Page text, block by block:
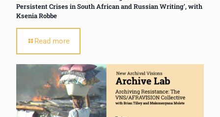
Persistent Crises in South African and Russian Writing’, with
Ksenia Robbe
Read more